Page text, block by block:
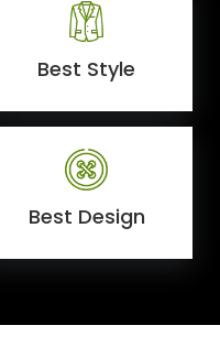
Best Style
Best Design